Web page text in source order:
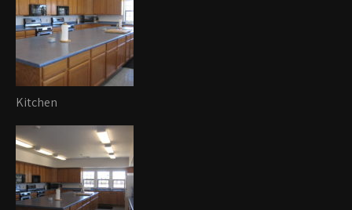
Kitchen